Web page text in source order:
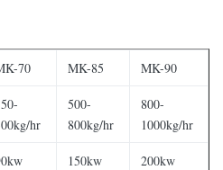
70 MK-85 MK-90
hr
500-
800kg/hr
800-
1000kg/hr
150kw 200kw